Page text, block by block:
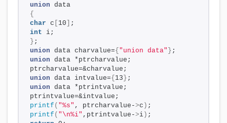
union data
{
char c 10
;
int i;
} ;
union data charvalue={ "union data" } ;
union data *ptrcharvalue;
ptrcharvalue=&charvalue;
union data intvalue={ 13 } ;
union data *ptrintvalue;
ptrintvalue=&intvalue;
printf ( "%s" , ptrcharvalue->c ) ;
printf ( "\n%i" ,ptrintvalue->i ) ;